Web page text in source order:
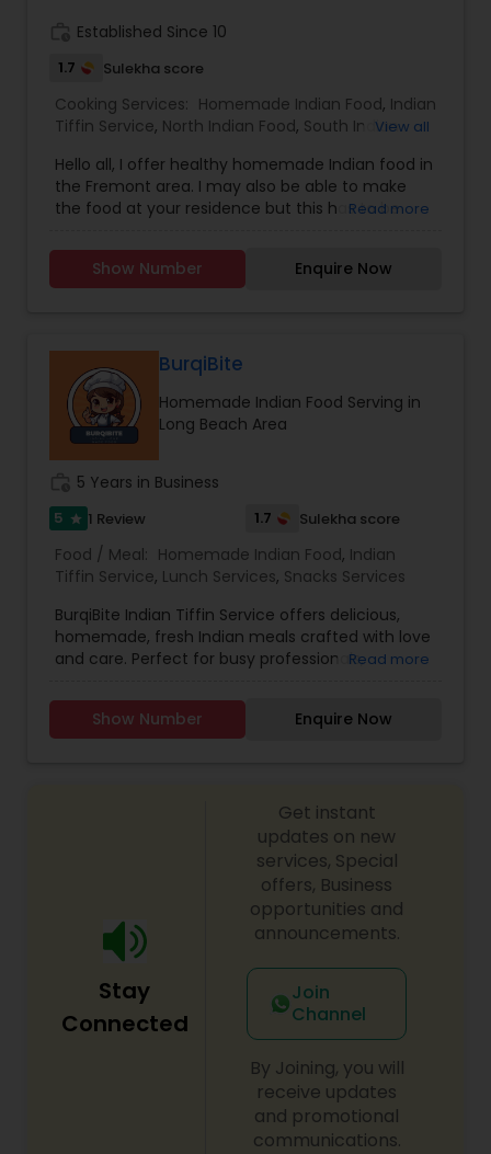
Established Since 10
1.7 Sulekha score
Cooking Services: Homemade Indian Food, Indian
Tiffin Service, North Indian Food, South IndianView all
Hello all, I offer healthy homemade Indian food in
the Fremont area. I may also be able to make
the food at your residence but this has to be
me to discuss additional details. I mostly speak
Punjabi and Hindi but can also make
Read more
Show Number Enquire Now
BurqiBite
Homemade Indian Food Serving in
Long Beach Area
5 Years in Business
5 star 1 Review 1.7 Sulekha score
Food / Meal: Homemade Indian Food, Indian
Tiffin Service, Lunch Services, Snacks Services
BurqiBite Indian Tiffin Service offers delicious,
homemade, fresh Indian meals crafted with love
and care. Perfect for busy professionals,
our tiffins include a balanced combination of
classic Indian dishes.
Read more
Show Number Enquire Now
Stay
Connected
Get instant
updates on new
services, Special
offers, Business
opportunities and
announcements.
Join
Channel
By Joining, you will
receive updates
and promotional
communications.